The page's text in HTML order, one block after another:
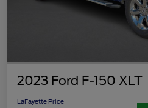
2023 Ford F-150 XLT
LaFayette Price